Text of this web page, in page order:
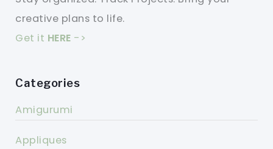
creative plans to life.
Get it HERE ->
Categories
Amigurumi
Appliques